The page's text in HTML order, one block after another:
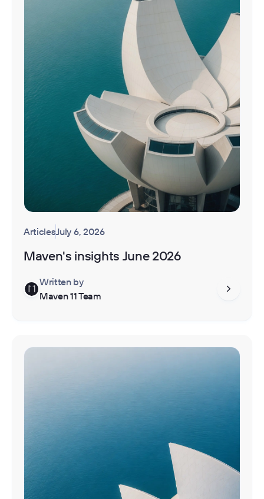
ArticlesJuly 6, 2026
Maven's insights June 2026
Written by
Maven 11 Team